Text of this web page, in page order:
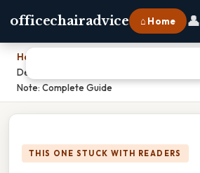
officechairadvice ⌂ Home 👤
Home
Determine The Maturity Date And
Note: Complete Guide
THIS ONE STUCK WITH READERS